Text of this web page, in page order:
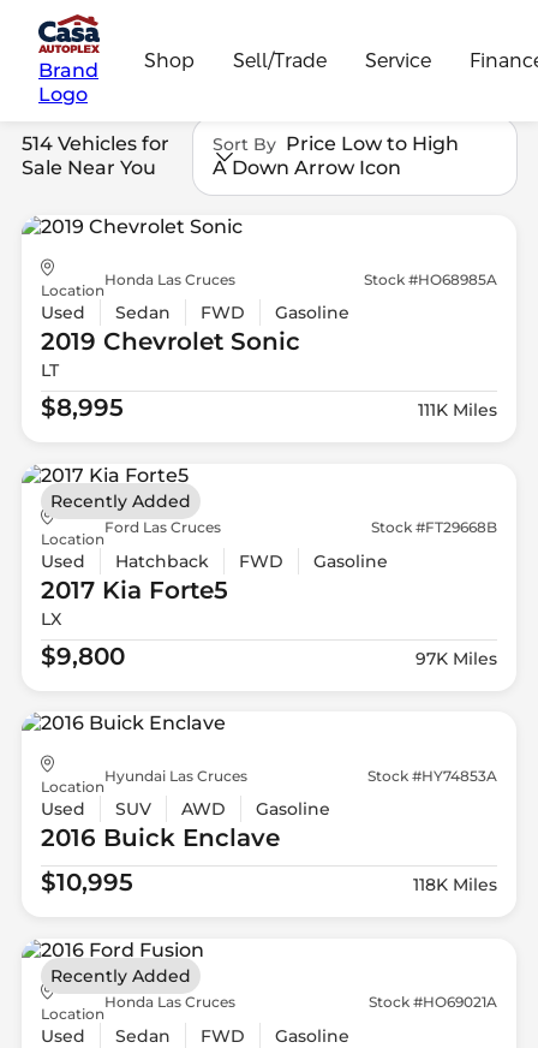
Brand
Logo
Shop Sell/Trade Service
514 Vehicles for
Sale Near You
Sort By Price Low to High
A Down Arrow Icon
Location
Honda Las Cruces Stock #HO68985A
Used Sedan FWD Gasoline
2019 ChevroletSonic
LT
$8,995 111K Miles
Location
Ford Las Cruces Stock #FT29668B
Used Hatchback FWD Gasoline
2017 Kia Forte5
LX
$9,800 97K Miles
Recently Added
Location
Hyundai Las Cruces Stock #HY74853A
Used SUV AWD Gasoline
2016 BuickEnclave
$10,995
118K Miles
Location
Honda Las Cruces Stock #HO69021A
Used Sedan FWD Gasoline
Recently Added